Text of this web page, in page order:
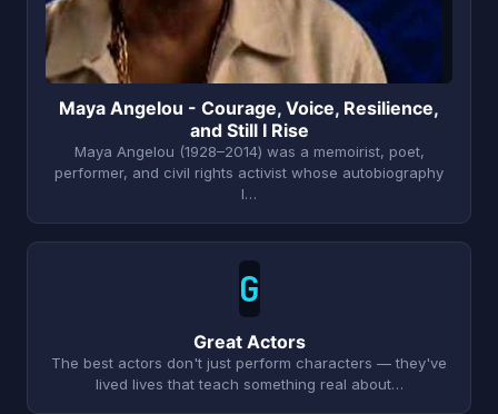
Maya Angelou - Courage, Voice, Resilience,
and Still I Rise
Maya Angelou (1928–2014) was a memoirist, poet,
performer, and civil rights activist whose autobiography
I…
G
Great Actors
The best actors don't just perform characters — they've
lived lives that teach something real about…